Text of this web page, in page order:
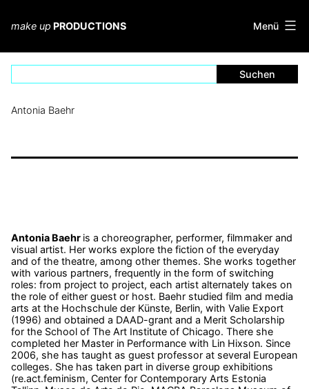
springen
make up PRODUCTIONS Menü
Antonia Baehr
Antonia Baehr is a choreographer, performer, filmmaker and
visual artist. Her works explore the fiction of the everyday
and of the theatre, among other themes. She works together
with various partners, frequently in the form of switching
roles: from project to project, each artist alternately takes on
the role of either guest or host. Baehr studied film and media
arts at the Hochschule der Künste, Berlin, with Valie Export
(1996) and obtained a DAAD-grant and a Merit Scholarship
for the School of The Art Institute of Chicago. There she
completed her Master in Performance with Lin Hixson. Since
2006, she has taught as guest professor at several European
colleges. She has taken part in diverse group exhibitions
(re.act.feminism, Center for Contemporary Arts Estonia